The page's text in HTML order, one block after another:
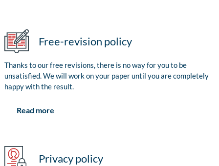
Free-revision policy
Thanks to our free revisions, there is no way for you to be
unsatisfied. We will work on your paper until you are completely
happy with the result.
Read more
Privacy policy